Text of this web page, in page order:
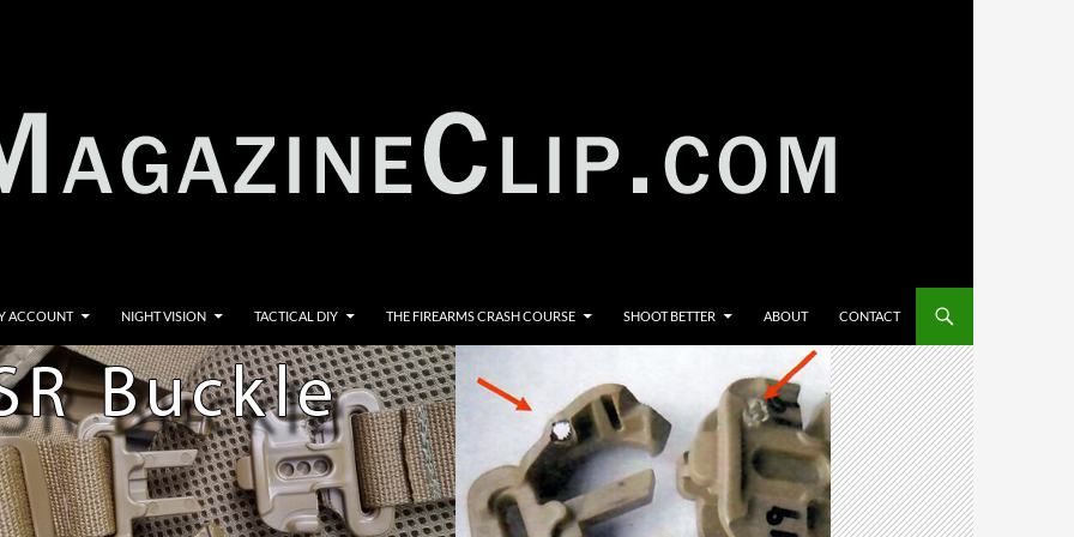
ACCOUNT NIGHT VISION TACTICAL DIY THE FIREARMS CRASH COURSE SHOOT BETTER ABOUT CONTACT